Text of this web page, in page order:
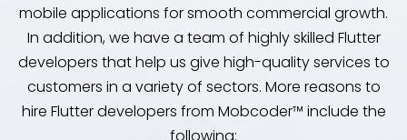
mobile applications for smooth commercial growth.
In addition, we have a team of highly skilled Flutter
developers that help us give high-quality services to
customers in a variety of sectors. More reasons to
hire Flutter developers from Mobcoder™ include the
following: